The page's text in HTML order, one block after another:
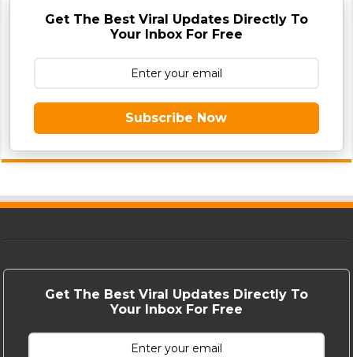
Get The Best Viral Updates Directly To
Your Inbox For Free
Subscribe Now
Get The Best Viral Updates Directly To
Your Inbox For Free